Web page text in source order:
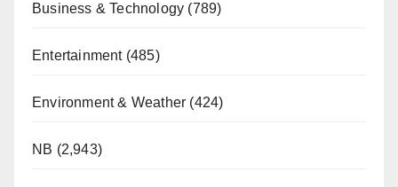
Business & Technology (789)
Entertainment(485)
Environment & Weather (424)
NB (2,943)